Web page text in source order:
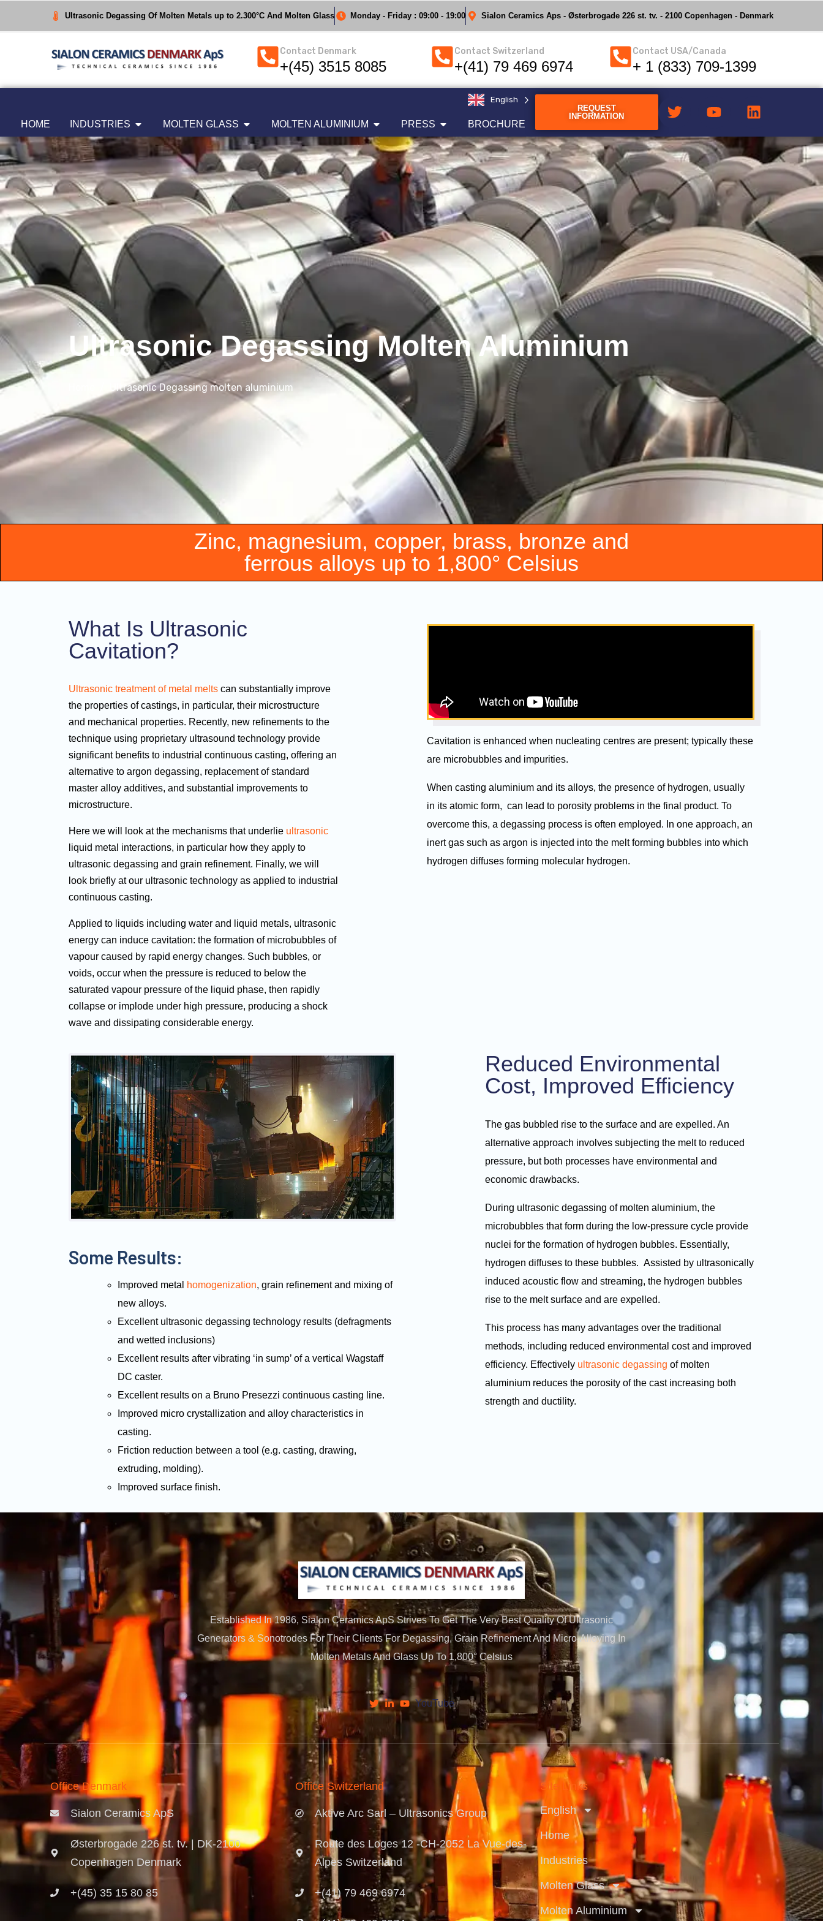
Ultrasonic Degassing Of Molten Metals up to 2.300°C And Molten Glass Monday - Friday : 09:00 - 19:00 Sialon Ceramics Aps - Østerbrogade 226 st. tv. - 2100 Copenhagen - Denmark
Contact Denmark
+(45) 3515 8085
Contact Switzerland
+(41) 79 469 6974
Contact USA/Canada
+ 1 (833) 709-1399
English
HOME INDUSTRIES MOLTEN GLASS MOLTEN ALUMINIUM PRESS BROCHURE
REQUEST
INFORMATION
Ultrasonic Degassing Molten Aluminium
Ultrasonic Degassing molten aluminium
Zinc, magnesium, copper, brass, bronze and
ferrous alloys up to 1,800° Celsius
What Is Ultrasonic
Cavitation?
Ultrasonic treatment of metal melts can substantially improve
the properties of castings, in particular, their microstructure
and mechanical properties. Recently, new refinements to the
technique using proprietary ultrasound technology provide
significant benefits to industrial continuous casting, offering an
alternative to argon degassing, replacement of standard
master alloy additives, and substantial improvements to
microstructure.
Here we will look at the mechanisms that underlie ultrasonic
liquid metal interactions, in particular how they apply to
ultrasonic degassing and grain refinement. Finally, we will
look briefly at our ultrasonic technology as applied to industrial
continuous casting.
Applied to liquids including water and liquid metals, ultrasonic
energy can induce cavitation: the formation of microbubbles of
vapour caused by rapid energy changes. Such bubbles, or
voids, occur when the pressure is reduced to below the
saturated vapour pressure of the liquid phase, then rapidly
collapse or implode under high pressure, producing a shock
wave and dissipating considerable energy.
Cavitation is enhanced when nucleating centres are present; typically these
are microbubbles and impurities.
When casting aluminium and its alloys, the presence of hydrogen, usually
in its atomic form, can lead to porosity problems in the final product. To
overcome this, a degassing process is often employed. In one approach, an
inert gas such as argon is injected into the melt forming bubbles into which
hydrogen diffuses forming molecular hydrogen.
Some Results:
Improved metal homogenization, grain refinement and mixing of
new alloys.
Excellent ultrasonic degassing technology results (defragments
and wetted inclusions)
Excellent results after vibrating ‘in sump’ of a vertical Wagstaff
DC caster.
Excellent results on a Bruno Presezzi continuous casting line.
Improved micro crystallization and alloy characteristics in
casting.
Friction reduction between a tool (e.g. casting, drawing,
extruding, molding).
Improved surface finish.
Reduced Environmental
Cost, Improved Efficiency
The gas bubbled rise to the surface and are expelled. An
alternative approach involves subjecting the melt to reduced
pressure, but both processes have environmental and
economic drawbacks.
During ultrasonic degassing of molten aluminium, the
microbubbles that form during the low-pressure cycle provide
nuclei for the formation of hydrogen bubbles. Essentially,
hydrogen diffuses to these bubbles. Assisted by ultrasonically
induced acoustic flow and streaming, the hydrogen bubbles
rise to the melt surface and are expelled.
This process has many advantages over the traditional
methods, including reduced environmental cost and improved
efficiency. Effectively ultrasonic degassing of molten
aluminium reduces the porosity of the cast increasing both
strength and ductility.
Established In 1986, Sialon Ceramics ApS Strives To Get The Very Best Quality Of Ultrasonic
Generators & Sonotrodes For Their Clients For Degassing, Grain Refinement And Micro-Alloying In
Molten Metals And Glass Up To 1,800° Celsius
YouTube
Office Denmark
Sialon Ceramics ApS
Østerbrogade 226 st. tv. | DK-2100
Copenhagen Denmark
+(45) 35 15 80 85
Office Switzerland
Aktive Arc Sarl – Ultrasonics Group
Route des Loges 12 -CH-2052 La Vue-des-
Alpes Switzerland
+(41) 79 469 6974
Site Links
English
Home
Industries
Molten Glass
Molten Aluminium